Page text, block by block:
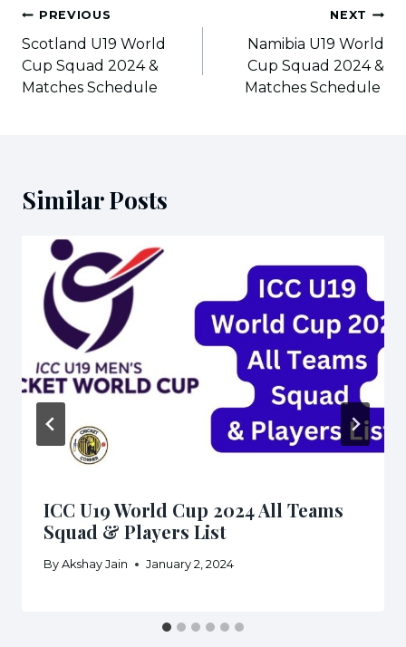
Post
navigation
PREVIOUS
Scotland U19 World
Cup Squad 2024 &
Matches Schedule
NEXT
Namibia U19 World
Cup Squad 2024 &
Matches Schedule
Similar Posts
ICC U19 World Cup 2024 All Teams
Squad & Players List
By Akshay Jain January 2, 2024